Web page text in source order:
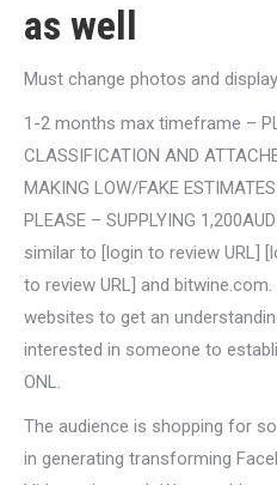
as well
Must change photos and
1-2 months max timeframe –
CLASSIFICATION AND
MAKING LOW/FAKE
PLEASE – SUPPLYING
similar to [login to review URL]
to review URL] and bitwine.com.
websites to get an
interested in someone to
ONL.
The audience is shopping for
in generating transforming